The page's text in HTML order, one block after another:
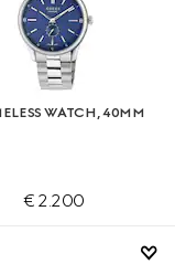
WATCH, 40MM
€ 2.200